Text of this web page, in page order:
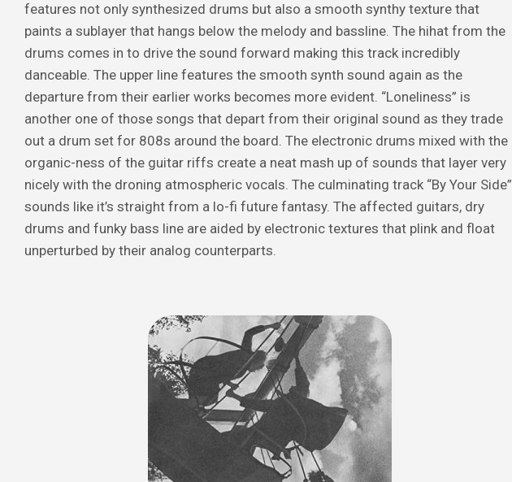
features not only synthesized drums but also a smooth synthy texture that
paints a sublayer that hangs below the melody and bassline. The hihat from the
drums comes in to drive the sound forward making this track incredibly
danceable. The upper line features the smooth synth sound again as the
departure from their earlier works becomes more evident. “Loneliness” is
another one of those songs that depart from their original sound as they trade
out a drum set for 808s around the board. The electronic drums mixed with the
organic-ness of the guitar riffs create a neat mash up of sounds that layer very
nicely with the droning atmospheric vocals. The culminating track “By Your Side”
sounds like it’s straight from a lo-fi future fantasy. The affected guitars, dry
drums and funky bass line are aided by electronic textures that plink and float
unperturbed by their analog counterparts.